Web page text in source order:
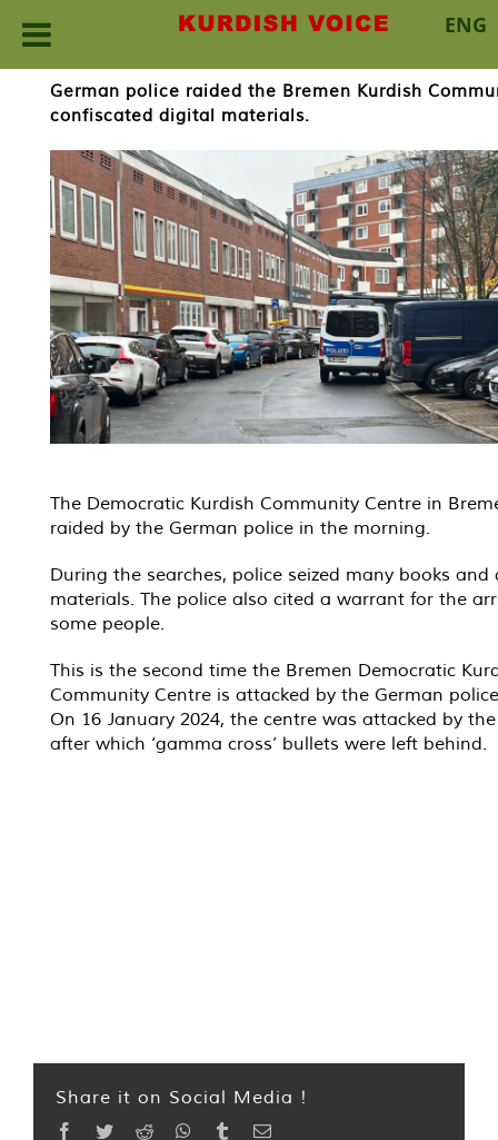
ENG
content
German police raided the Bremen Kurdish
confiscated digital materials.
The Democratic Kurdish Community Centre in
raided by the German police in the morning.
During the searches, police seized many books and
materials. The police also cited a warrant for the
some people.
This is the second time the Bremen Democratic
Community Centre is attacked by the German
On 16 January 2024, the centre was attacked by
after which ‘gamma cross’ bullets were left behind.
Share it on Social Media !
Facebook
TwitterReddit WhatsApp
TumblrEmail